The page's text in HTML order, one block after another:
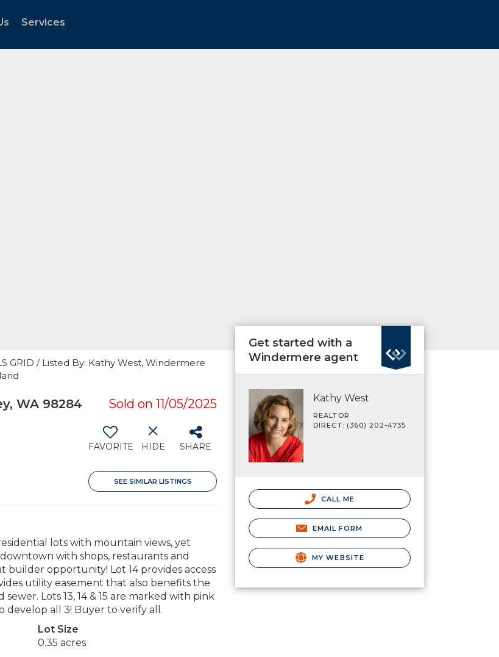
Services
GRID / Listed By: Kathy West, Windermere
WA 98284 Sold on 11/05/2025
FAVORITE HIDE SHARE
SEE SIMILAR LISTINGS
lots with mountain views, yet
with shops, restaurants and
opportunity! Lot 14 provides access
utility easement that also benefits the
Lots 13, 14 & 15 are marked with pink
develop all 3! Buyer to verify all.
Lot Size
0.35 acres
Get started with a
Windermere agent
Kathy West
REALTOR
DIRECT: (360) 202-4735
CALL ME
EMAIL FORM
MY WEBSITE